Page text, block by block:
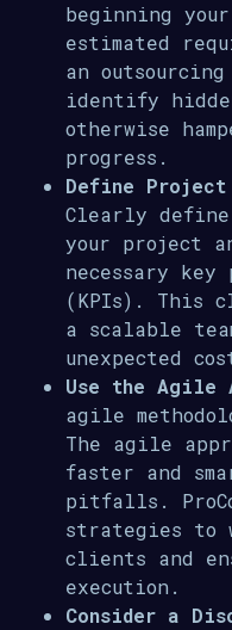
beginning
estimated
an
identify
otherwise
progress.
Define Project
Clearly
your project
necessary key
(KPIs). This
a scalable
unexpected
Use the Agile
agile
The agile
faster and
pitfalls.
strategies to
clients and
execution.
Consider a